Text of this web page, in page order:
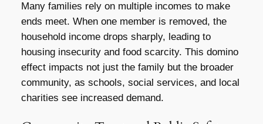
Many families rely on multiple incomes to make
ends meet. When one member is removed, the
household income drops sharply, leading to
housing insecurity and food scarcity. This domino
effect impacts not just the family but the broader
community, as schools, social services, and local
charities see increased demand.